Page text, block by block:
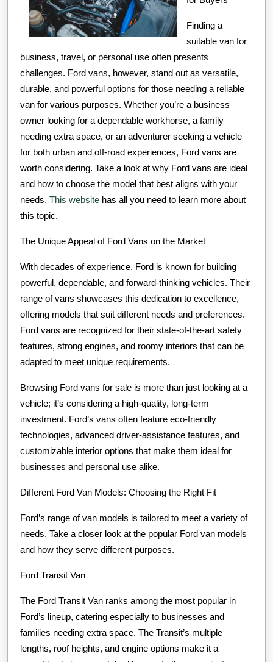
Finding a
suitable van for
business, travel, or personal use often presents
challenges. Ford vans, however, stand out as versatile,
durable, and powerful options for those needing a reliable
van for various purposes. Whether you’re a business
owner looking for a dependable workhorse, a family
needing extra space, or an adventurer seeking a vehicle
for both urban and off-road experiences, Ford vans are
worth considering. Take a look at why Ford vans are ideal
and how to choose the model that best aligns with your
needs. This website has all you need to learn more about
this topic.
The Unique Appeal of Ford Vans on the Market
With decades of experience, Ford is known for building
powerful, dependable, and forward-thinking vehicles. Their
range of vans showcases this dedication to excellence,
offering models that suit different needs and preferences.
Ford vans are recognized for their state-of-the-art safety
features, strong engines, and roomy interiors that can be
adapted to meet unique requirements.
Browsing Ford vans for sale is more than just looking at a
vehicle; it’s considering a high-quality, long-term
investment. Ford’s vans often feature eco-friendly
technologies, advanced driver-assistance features, and
customizable interior options that make them ideal for
businesses and personal use alike.
Different Ford Van Models: Choosing the Right Fit
Ford’s range of van models is tailored to meet a variety of
needs. Take a closer look at the popular Ford van models
and how they serve different purposes.
Ford Transit Van
The Ford Transit Van ranks among the most popular in
Ford’s lineup, catering especially to businesses and
families needing extra space. The Transit’s multiple
lengths, roof heights, and engine options make it a